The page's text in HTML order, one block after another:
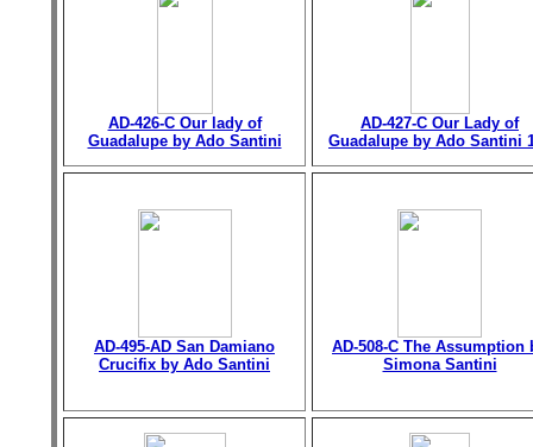
AD-426-C Our lady of
Guadalupe by Ado Santini
AD-427-C Our Lady of
Guadalupe by Ado Santini
AD-495-AD San Damiano
Crucifix by Ado Santini
AD-508-C The Assumption
Simona Santini